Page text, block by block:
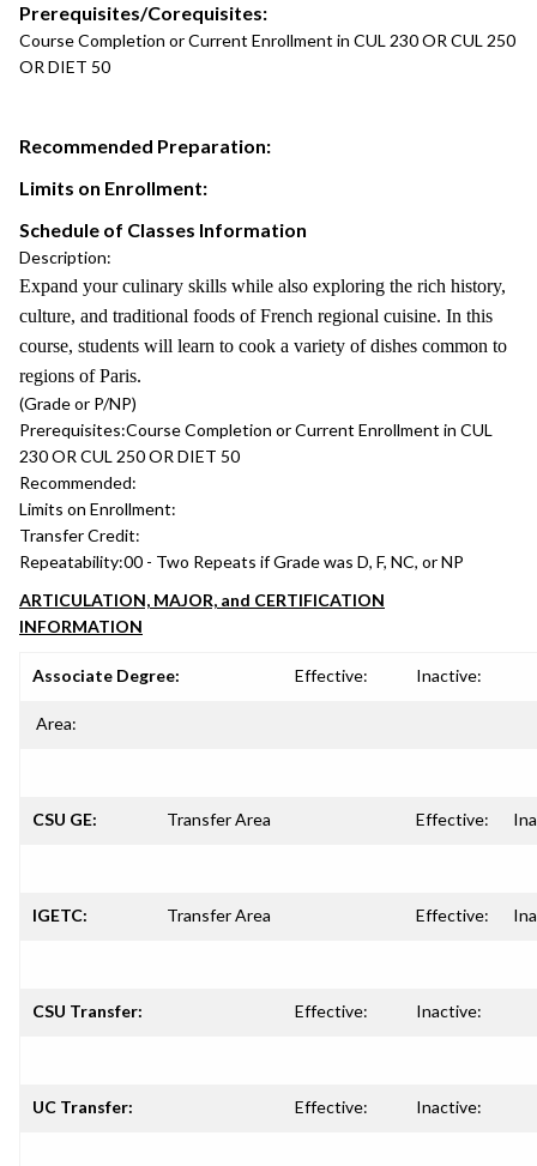
Prerequisites/Corequisites:
Course Completion or Current Enrollment in CUL 230 OR CUL 250
OR DIET 50
Recommended Preparation:
Limits on Enrollment:
Schedule of Classes Information
Description:
Expand your culinary skills while also exploring the rich history,
culture, and traditional foods of French regional cuisine. In this
course, students will learn to cook a variety of dishes common to
regions of Paris.
(Grade or P/NP)
Prerequisites:Course Completion or Current Enrollment in CUL
230 OR CUL 250 OR DIET 50
Recommended:
Limits on Enrollment:
Transfer Credit:
Repeatability:00 - Two Repeats if Grade was D, F, NC, or NP
ARTICULATION, MAJOR, and CERTIFICATION
INFORMATION
Associate Degree: Effective: Inactive:
Area:
CSU GE: Transfer Area Effective:
IGETC: Transfer Area Effective:
CSU Transfer: Effective: Inactive:
UC Transfer: Effective: Inactive: